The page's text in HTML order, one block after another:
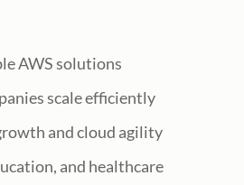
AWS solutions
scale efficiently
and cloud agility
and healthcare